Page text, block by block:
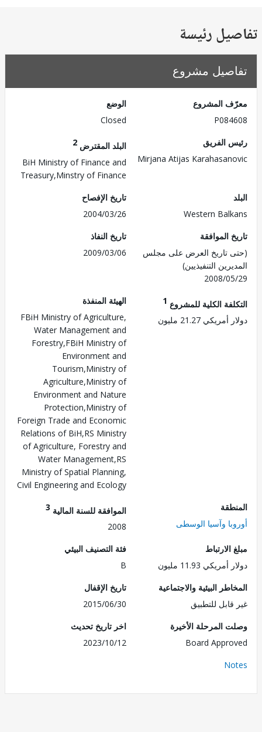
رئيسة
مشروع
المشروع
الفريق
Mirjana Atijas
البلد المقترض
BiH Ministry of Finance and
Treasury,Minstry of Finance
Western
تاريخ الإفصاح
2004/03/26
الموافقة
تاريخ العرض على مجلس
التنفيذيين)
2008/
تاريخ النفاذ
2009/03/06
الكلية للمشروع1
21.27 مليون
الهيئة المنفذة
FBiH Ministry of Agriculture,
Water Management and
Forestry,FBiH Ministry of
Environment and
Tourism,Ministry of
Agriculture,Ministry of
Environment and Nature
Protection,Ministry of
Foreign Trade and Economic
Relations of BiH,RS Ministry
of Agriculture, Forestry and
Water Management,RS
Ministry of Spatial Planning,
Civil Engineering and Ecology
وآسيا الوسطى
الموافقة للسنة المالية3
11.93 مليون
فئة التصنيف البيئي
البيئية والاجتماعية
للتطبيق
تاريخ الإقفال
2015/06/30
المرحلة الأخيرة
Board
اخر تاريخ تحديث
2023/10/12